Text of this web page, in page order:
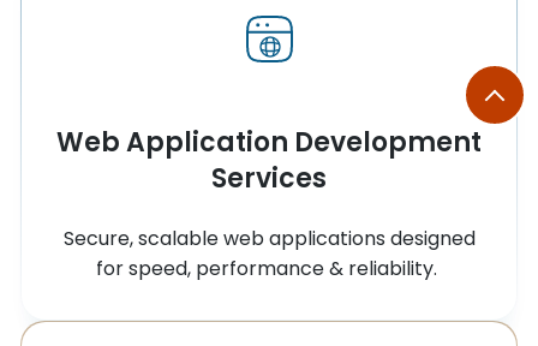
Web Application Development
Services
Secure, scalable web applications designed
for speed, performance & reliability.